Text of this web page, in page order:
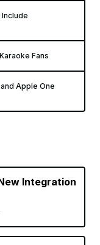
Fans
Apple One
Integration